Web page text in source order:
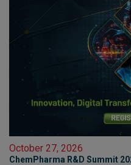
October 27, 2026
ChemPharma R&D Summit